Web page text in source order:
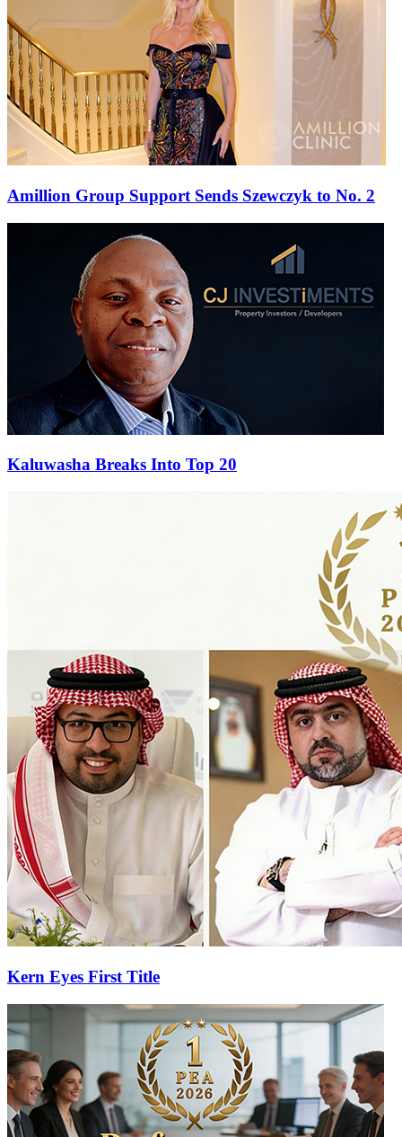
Amillion Group Support Sends Szewczyk to No. 2
Kaluwasha Breaks Into Top 20
Kern Eyes First Title